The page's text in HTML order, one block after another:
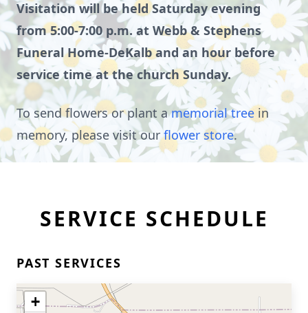
Visitation will be held Saturday evening
from 5:00-7:00 p.m. at Webb & Stephens
Funeral Home-DeKalb and an hour before
service time at the church Sunday.
To send flowers or plant amemorial tree in
memory, please visit ourflower store.
SERVICE SCHEDULE
PAST SERVICES
+